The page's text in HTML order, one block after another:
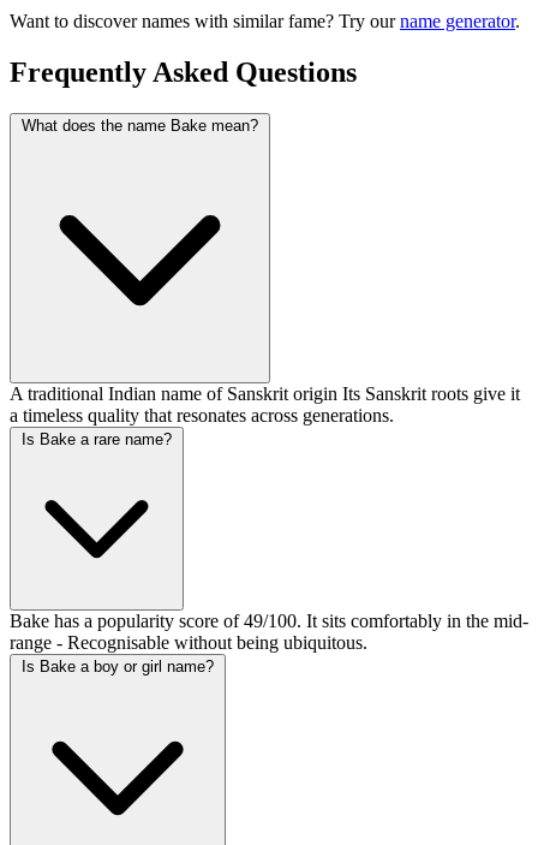
Want to discover names with similar fame? Try ourname generator.
Frequently Asked Questions
What does the name Bake mean?
A traditional Indian name of Sanskrit origin Its Sanskrit roots give it
a timeless quality that resonates across generations.
Is Bake a rare name?
Bake has a popularity score of 49/100. It sits comfortably in the mid-
range - Recognisable without being ubiquitous.
Is Bake a boy or girl name?